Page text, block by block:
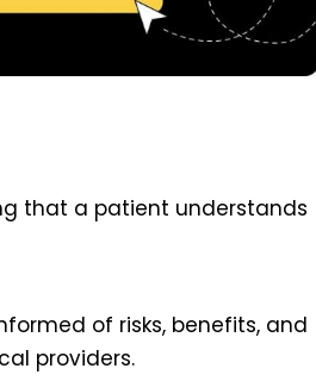
that a patient understands
of risks, benefits, and
providers.